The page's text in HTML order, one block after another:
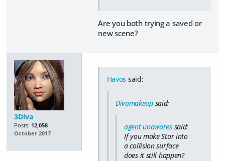
Are you both trying a saved or
new scene?
3Diva
Posts: 12,058
October 2017
Havos said:
Divamakeupsaid:
agent unawaressaid:
If you make Star into
a collision surface
does it still happen?